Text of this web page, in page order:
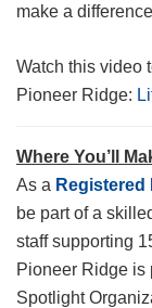
make a
Watch this video
Pioneer Ridge:
Where You’ll
As a Registered
be part of a
staff supporting
Pioneer Ridge is
Spotlight